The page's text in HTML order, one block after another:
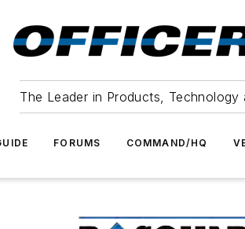
The Leader in Products, Technology
FORUMS COMMAND/HQ